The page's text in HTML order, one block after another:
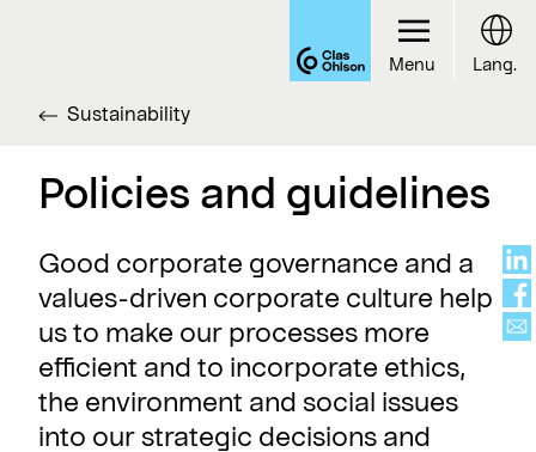
Sustainability
Policies and guidelines
Good corporate governance and a
values-driven corporate culture help
us to make our processes more
efficient and to incorporate ethics,
the environment and social issues
into our strategic decisions and
Menu Lang.